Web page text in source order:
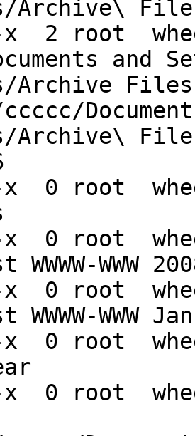
Archive\
2 root
and
Archive Files
Archive\
x  0 root
0 root
WWW
0 root
WWW
x  0 root
x  0 root